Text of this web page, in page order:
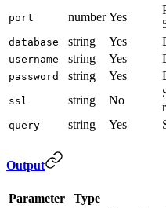
port number Yes
database string Yes
username string Yes
password string Yes
ssl string No
query string Yes
Output
Parameter Type